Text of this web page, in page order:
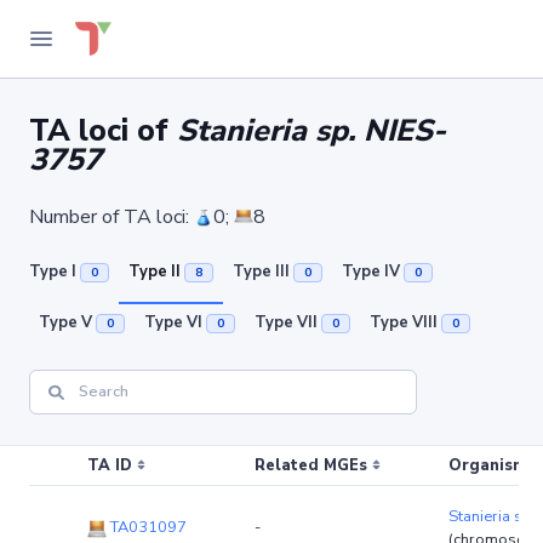
TA loci of Stanieria sp. NIES-
3757
Number of TA loci: 0; 8
Type I 0 Type II 8 Type III 0 Type IV 0
Type V 0 Type VI 0 Type VII 0 Type VIII 0
TA ID Related MGEs Organism
TA031097 -
Stanieria sp.